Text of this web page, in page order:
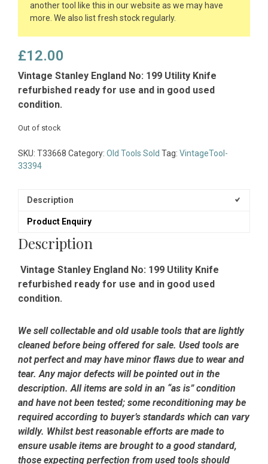
another tool like this in our website as we may have
more. We also list fresh stock regularly.
£12.00
Vintage Stanley England No: 199 Utility Knife
refurbished ready for use and in good used
condition.
Out of stock
SKU: T33668 Category: Old Tools Sold Tag: VintageTool-
33394
Description
Product Enquiry
Description
Vintage Stanley England No: 199 Utility Knife
refurbished ready for use and in good used
condition.
We sell collectable and old usable tools that are lightly
cleaned before being offered for sale. Used tools are
not perfect and may have minor flaws due to wear and
tear. Any major defects will be pointed out in the
description. All items are sold in an “as is” condition
and have not been tested; some reconditioning may be
required according to buyer’s standards which can vary
wildly. Whilst best reasonable efforts are made to
ensure usable items are brought to a good standard,
those expecting perfection from used tools should